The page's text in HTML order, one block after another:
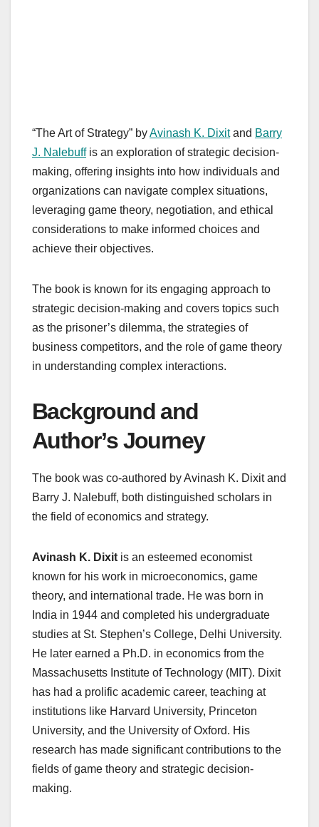
“The Art of Strategy” byAvinash K. Dixitand Barry
J. Nalebuffis an exploration of strategic decision-
making, offering insights into how individuals and
organizations can navigate complex situations,
leveraging game theory, negotiation, and ethical
considerations to make informed choices and
achieve their objectives.
The book is known for its engaging approach to
strategic decision-making and covers topics such
as the prisoner’s dilemma, the strategies of
business competitors, and the role of game theory
in understanding complex interactions.
Background and
Author’s Journey
The book was co-authored by Avinash K. Dixit and
Barry J. Nalebuff, both distinguished scholars in
the field of economics and strategy.
Avinash K. Dixit is an esteemed economist
known for his work in microeconomics, game
theory, and international trade. He was born in
India in 1944 and completed his undergraduate
studies at St. Stephen’s College, Delhi University.
He later earned a Ph.D. in economics from the
Massachusetts Institute of Technology (MIT). Dixit
has had a prolific academic career, teaching at
institutions like Harvard University, Princeton
University, and the University of Oxford. His
research has made significant contributions to the
fields of game theory and strategic decision-
making.